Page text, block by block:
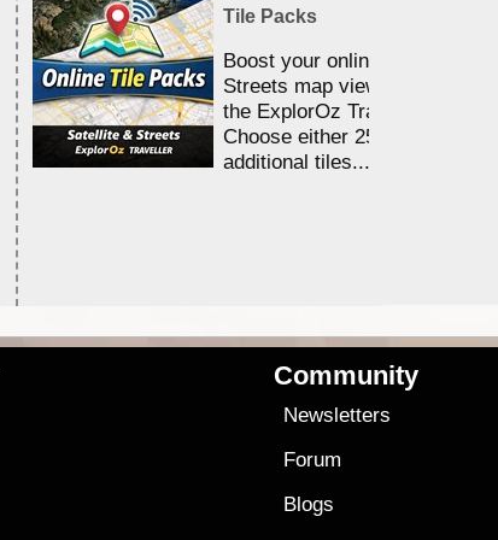
Tile Packs
Boost your online Satellite &
Streets map viewing allocation
the ExplorOz Traveller app.
Choose either 25,000 or
additional tiles....
Community
Newsletters
Forum
Blogs